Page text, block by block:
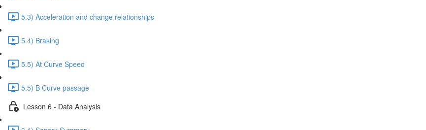
5.3) Acceleration and change relationships
5.4) Braking
5.5) At Curve Speed
5.5) B Curve passage
Lesson 6 - Data Analysis